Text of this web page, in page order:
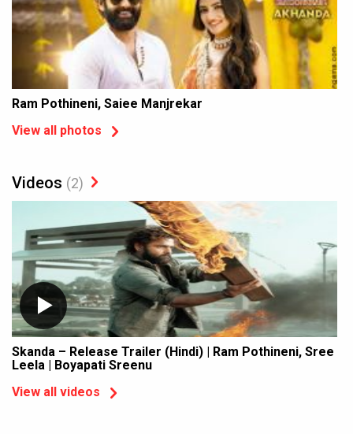
Ram Pothineni, Saiee Manjrekar
View all photos
Videos (2)
Skanda – Release Trailer (Hindi) | Ram Pothineni, Sree
Leela | Boyapati Sreenu
View all videos